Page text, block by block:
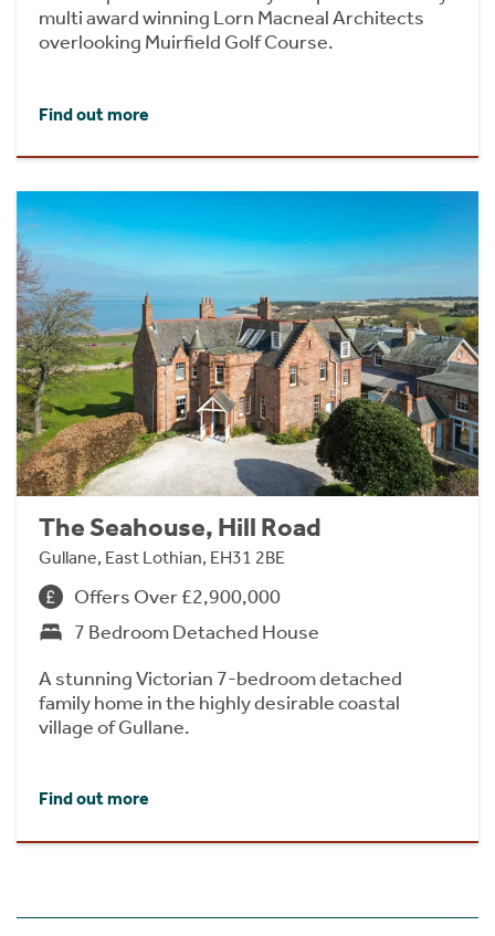
multi award winning Lorn Macneal Architects
overlooking Muirfield Golf Course.
Find out more
The Seahouse, Hill Road
Gullane, East Lothian, EH31 2BE
Offers Over £2,900,000
7 Bedroom Detached House
A stunning Victorian 7-bedroom detached
family home in the highly desirable coastal
village of Gullane.
Find out more